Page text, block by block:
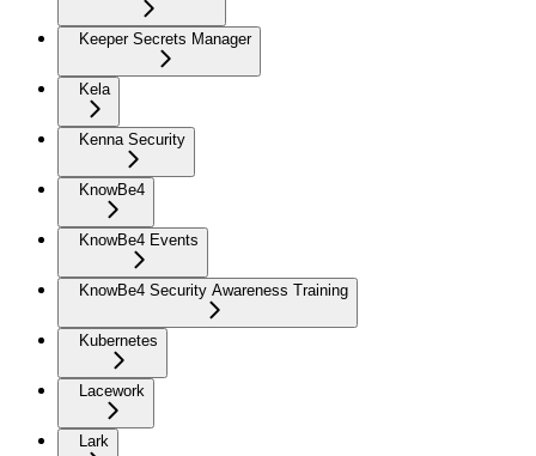
Keeper Secrets Manager
Kela
Kenna Security
KnowBe4
KnowBe4 Events
KnowBe4 Security Awareness Training
Kubernetes
Lacework
Lark